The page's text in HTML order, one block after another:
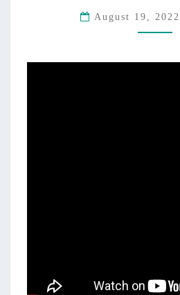
I
N
H
O
August 19, 2022